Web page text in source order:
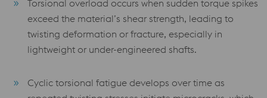
Torsional overload occurs when sudden torque spikes
exceed the material’s shear strength, leading to
twisting deformation or fracture, especially in
lightweight or under-engineered shafts.
Cyclic torsional fatigue develops over time as